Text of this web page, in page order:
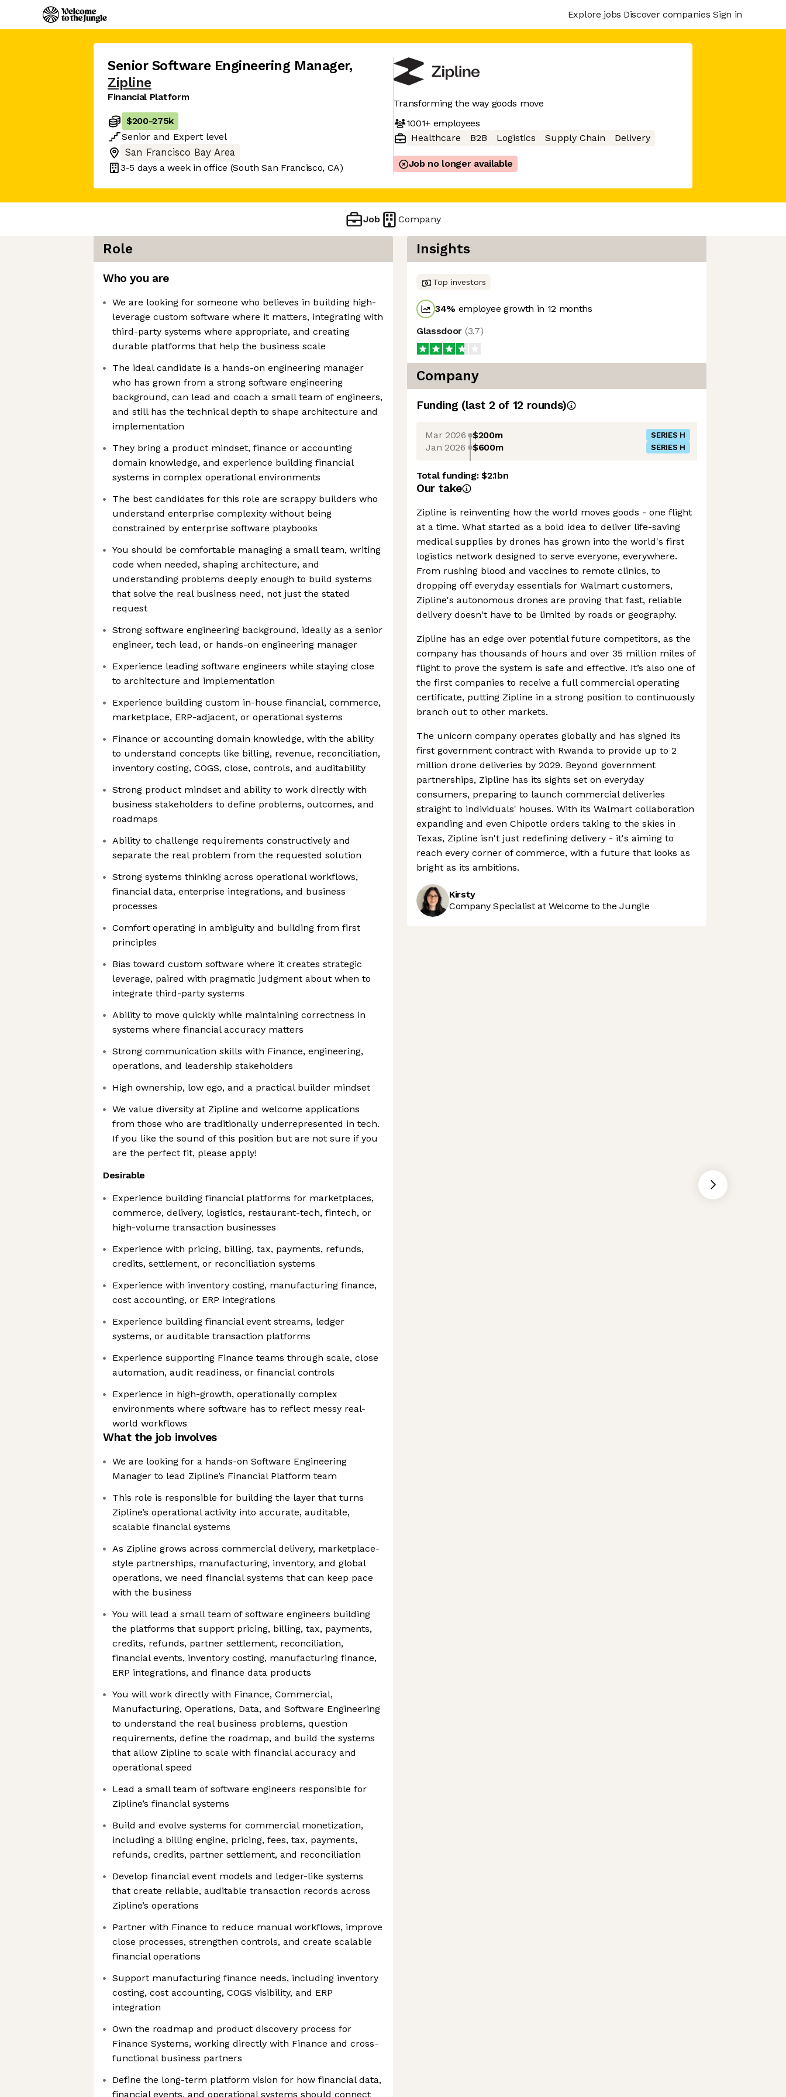
Explore jobs Discover companies Sign in
Senior Software Engineering Manager,
Zipline
Financial Platform
$200-275k
Senior and Expert level
San Francisco Bay Area
3-5 days a week in office (South San Francisco, CA)
Transforming the way goods move
1001+employees
Healthcare
B2B Logistics Supply Chain Delivery
Job no longer available
Job Company
Role
Who you are
We are looking for someone who believes in building high-
leverage custom software where it matters, integrating with
third-party systems where appropriate, and creating
durable platforms that help the business scale
The ideal candidate is a hands-on engineering manager
who has grown from a strong software engineering
background, can lead and coach a small team of engineers,
and still has the technical depth to shape architecture and
implementation
They bring a product mindset, finance or accounting
domain knowledge, and experience building financial
systems in complex operational environments
The best candidates for this role are scrappy builders who
understand enterprise complexity without being
constrained by enterprise software playbooks
You should be comfortable managing a small team, writing
code when needed, shaping architecture, and
understanding problems deeply enough to build systems
that solve the real business need, not just the stated
request
Strong software engineering background, ideally as a senior
engineer, tech lead, or hands-on engineering manager
Experience leading software engineers while staying close
to architecture and implementation
Experience building custom in-house financial, commerce,
marketplace, ERP-adjacent, or operational systems
Finance or accounting domain knowledge, with the ability
to understand concepts like billing, revenue, reconciliation,
inventory costing, COGS, close, controls, and auditability
Strong product mindset and ability to work directly with
business stakeholders to define problems, outcomes, and
roadmaps
Ability to challenge requirements constructively and
separate the real problem from the requested solution
Strong systems thinking across operational workflows,
financial data, enterprise integrations, and business
processes
Comfort operating in ambiguity and building from first
principles
Bias toward custom software where it creates strategic
leverage, paired with pragmatic judgment about when to
integrate third-party systems
Ability to move quickly while maintaining correctness in
systems where financial accuracy matters
Strong communication skills with Finance, engineering,
operations, and leadership stakeholders
High ownership, low ego, and a practical builder mindset
We value diversity at Zipline and welcome applications
from those who are traditionally underrepresented in tech.
If you like the sound of this position but are not sure if you
are the perfect fit, please apply!
Desirable
Experience building financial platforms for marketplaces,
commerce, delivery, logistics, restaurant-tech, fintech, or
high-volume transaction businesses
Experience with pricing, billing, tax, payments, refunds,
credits, settlement, or reconciliation systems
Experience with inventory costing, manufacturing finance,
cost accounting, or ERP integrations
Experience building financial event streams, ledger
systems, or auditable transaction platforms
Experience supporting Finance teams through scale, close
automation, audit readiness, or financial controls
Experience in high-growth, operationally complex
environments where software has to reflect messy real-
world workflows
What the job involves
We are looking for a hands-on Software Engineering
Manager to lead Zipline’s Financial Platform team
This role is responsible for building the layer that turns
Zipline’s operational activity into accurate, auditable,
scalable financial systems
As Zipline grows across commercial delivery, marketplace-
style partnerships, manufacturing, inventory, and global
operations, we need financial systems that can keep pace
with the business
You will lead a small team of software engineers building
the platforms that support pricing, billing, tax, payments,
credits, refunds, partner settlement, reconciliation,
financial events, inventory costing, manufacturing finance,
ERP integrations, and finance data products
You will work directly with Finance, Commercial,
Manufacturing, Operations, Data, and Software Engineering
to understand the real business problems, question
requirements, define the roadmap, and build the systems
that allow Zipline to scale with financial accuracy and
operational speed
Lead a small team of software engineers responsible for
Zipline’s financial systems
Build and evolve systems for commercial monetization,
including a billing engine, pricing, fees, tax, payments,
refunds, credits, partner settlement, and reconciliation
Develop financial event models and ledger-like systems
that create reliable, auditable transaction records across
Zipline’s operations
Partner with Finance to reduce manual workflows, improve
close processes, strengthen controls, and create scalable
financial operations
Support manufacturing finance needs, including inventory
costing, cost accounting, COGS visibility, and ERP
integration
Own the roadmap and product discovery process for
Finance Systems, working directly with Finance and cross-
functional business partners
Define the long-term platform vision for how financial data,
financial events, and operational systems should connect
Insights
Top investors
34% employee growth in 12 months
Glassdoor (3.7)
Company
Funding (last 2 of 12 rounds)
Mar 2026 $200m SERIES H
Jan 2026 $600m SERIES H
Total funding:$2.1bn
Our take
Zipline is reinventing how the world moves goods - one flight
at a time. What started as a bold idea to deliver life-saving
medical supplies by drones has grown into the world's first
logistics network designed to serve everyone, everywhere.
From rushing blood and vaccines to remote clinics, to
dropping off everyday essentials for Walmart customers,
Zipline's autonomous drones are proving that fast, reliable
delivery doesn't have to be limited by roads or geography.
Zipline has an edge over potential future competitors, as the
company has thousands of hours and over 35 million miles of
flight to prove the system is safe and effective. It’s also one of
the first companies to receive a full commercial operating
certificate, putting Zipline in a strong position to continuously
branch out to other markets.
The unicorn company operates globally and has signed its
first government contract with Rwanda to provide up to 2
million drone deliveries by 2029. Beyond government
partnerships, Zipline has its sights set on everyday
consumers, preparing to launch commercial deliveries
straight to individuals' houses. With its Walmart collaboration
expanding and even Chipotle orders taking to the skies in
Texas, Zipline isn't just redefining delivery - it's aiming to
reach every corner of commerce, with a future that looks as
bright as its ambitions.
Kirsty
Company Specialist at Welcome to the Jungle